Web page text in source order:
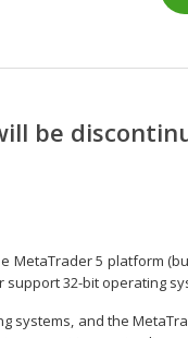
be
MetaTrader 5 platform
32-bit operating
systems, and the